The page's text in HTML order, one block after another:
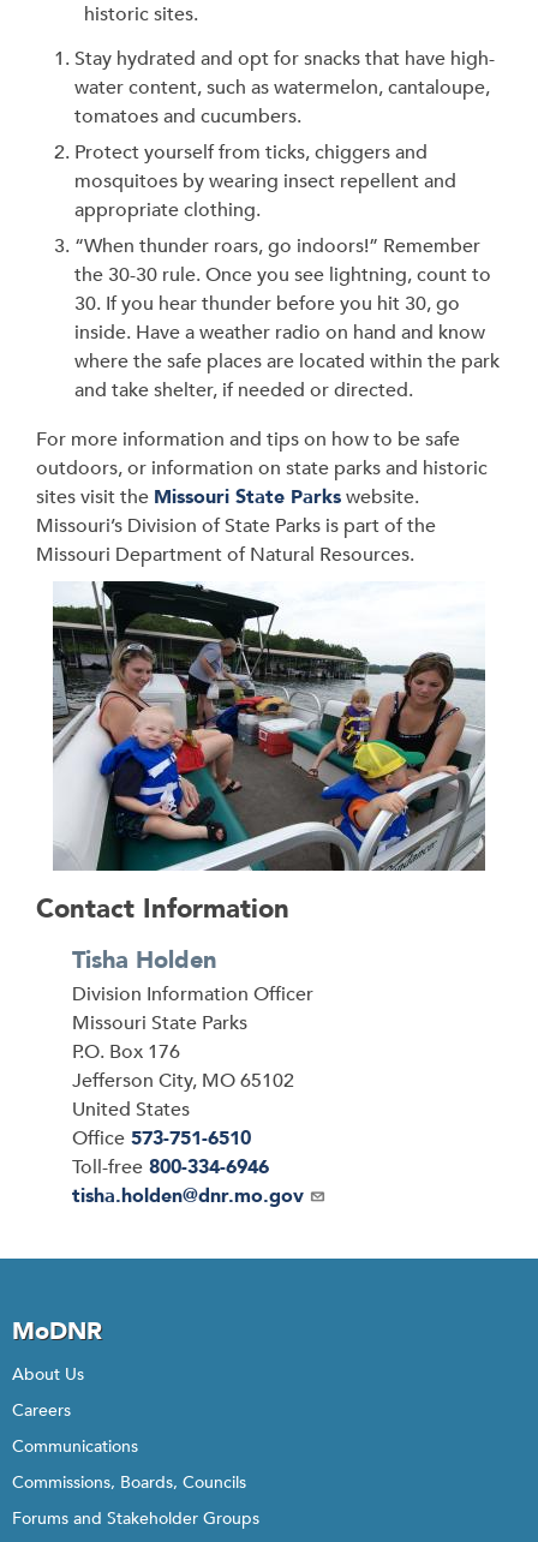
historic sites.
Stay hydrated and opt for snacks that have high-
water content, such as watermelon, cantaloupe,
tomatoes and cucumbers.
Protect yourself from ticks, chiggers and
mosquitoes by wearing insect repellent and
appropriate clothing.
“When thunder roars, go indoors!” Remember
the 30-30 rule. Once you see lightning, count to
30. If you hear thunder before you hit 30, go
inside. Have a weather radio on hand and know
where the safe places are located within the park
and take shelter, if needed or directed.
For more information and tips on how to be safe
outdoors, or information on state parks and historic
sites visit the Missouri State Parkswebsite.
Missouri’s Division of State Parks is part of the
Missouri Department of Natural Resources.
Contact Information
Tisha Holden
Division Information Officer
Address
Missouri State Parks
P.O. Box 176
Jefferson City, MO65102
United States
Office 573-751-6510
Toll-free 800-334-6946
Email
tisha.holden@dnr.mo.gov
MoDNR
About Us
Careers
Communications
Commissions, Boards, Councils
Forums and Stakeholder Groups